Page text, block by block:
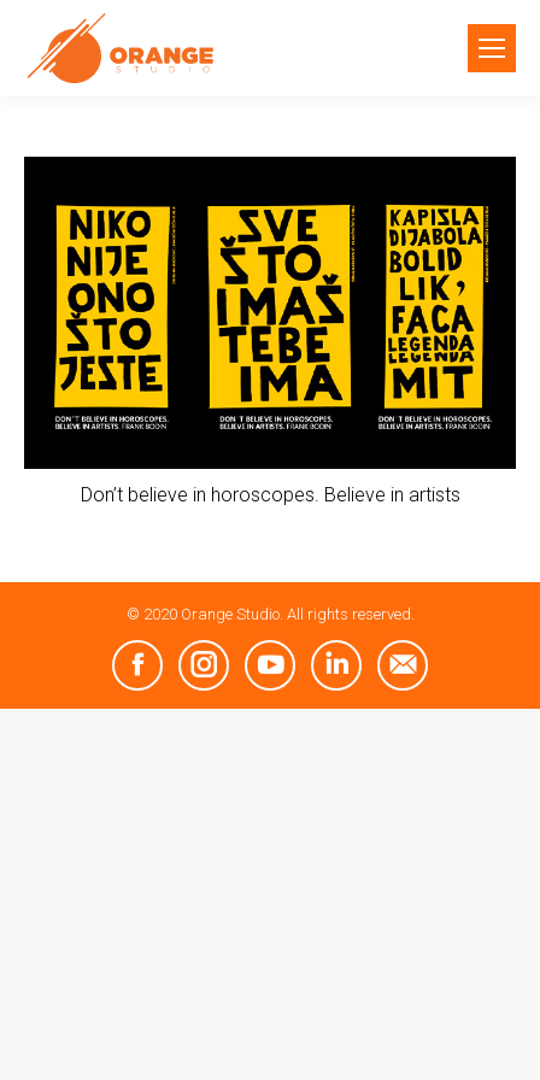
Don’t believe in horoscopes. Believe in artists
© 2020 Orange Studio. All rights reserved.
FacebookInstagramYouTube Linkedin Mail